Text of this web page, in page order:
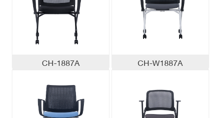
CH-1887A CH-W1887A